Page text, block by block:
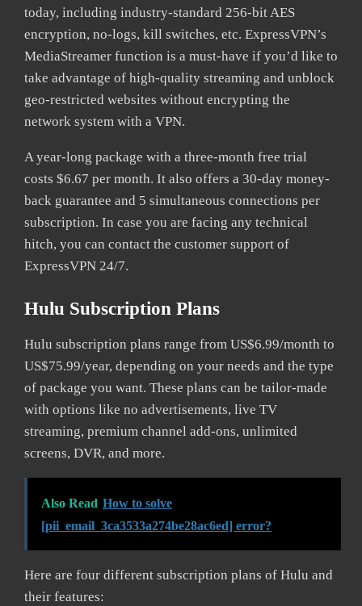
today, including industry-standard 256-bit AES
encryption, no-logs, kill switches, etc. ExpressVPN’s
MediaStreamer function is a must-have if you’d like to
take advantage of high-quality streaming and unblock
geo-restricted websites without encrypting the
network system with a VPN.
A year-long package with a three-month free trial
costs $6.67 per month. It also offers a 30-day money-
back guarantee and 5 simultaneous connections per
subscription. In case you are facing any technical
hitch, you can contact the customer support of
ExpressVPN 24/7.
Hulu Subscription Plans
Hulu subscription plans range from US$6.99/month to
US$75.99/year, depending on your needs and the type
of package you want. These plans can be tailor-made
with options like no advertisements, live TV
streaming, premium channel add-ons, unlimited
screens, DVR, and more.
Also Read How to solve
[pii_email_3ca3533a274be28ac6ed] error?
Here are four different subscription plans of Hulu and
their features: